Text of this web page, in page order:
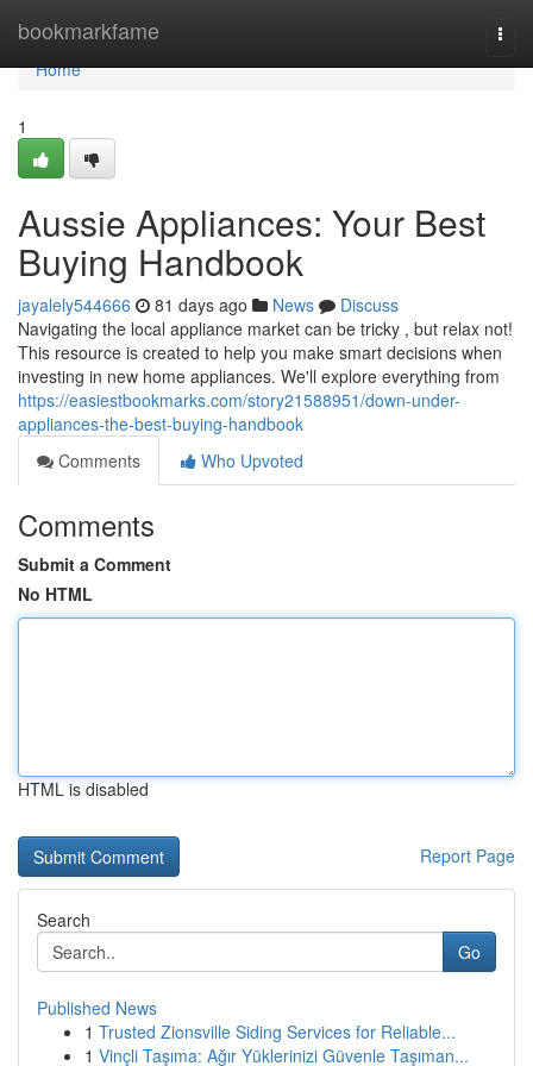
bookmarkfame
Home
Home
1
Aussie Appliances: Your Best
Buying Handbook
jayalely544666 81 days ago News
Discuss
Navigating the local appliance market can be tricky , but relax not!
This resource is created to help you make smart decisions when
investing in new home appliances. We'll explore everything from
https://easiestbookmarks.com/story21588951/down-under-
appliances-the-best-buying-handbook
Comments
Who Upvoted
Comments
Submit a Comment
No HTML
HTML is disabled
Report Page
Search
Go
Published News
1 Trusted Zionsville Siding Services for Reliable...
1 Vinçli Taşıma: Ağır Yüklerinizi Güvenle Taşıman...